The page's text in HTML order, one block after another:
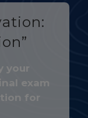
your
exam
for